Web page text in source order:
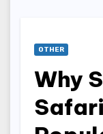
OTHER
Why